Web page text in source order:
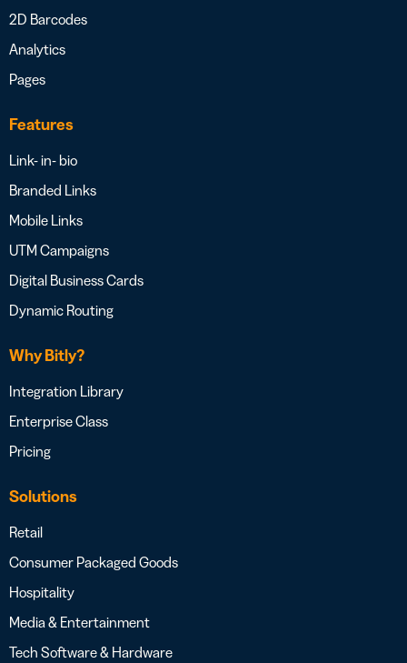
2D Barcodes
Analytics
Pages
Features
Link- in- bio
Branded Links
Mobile Links
UTM Campaigns
Digital Business Cards
Dynamic Routing
Why Bitly?
Integration Library
Enterprise Class
Pricing
Solutions
Retail
Consumer Packaged Goods
Hospitality
Media & Entertainment
Tech Software & Hardware